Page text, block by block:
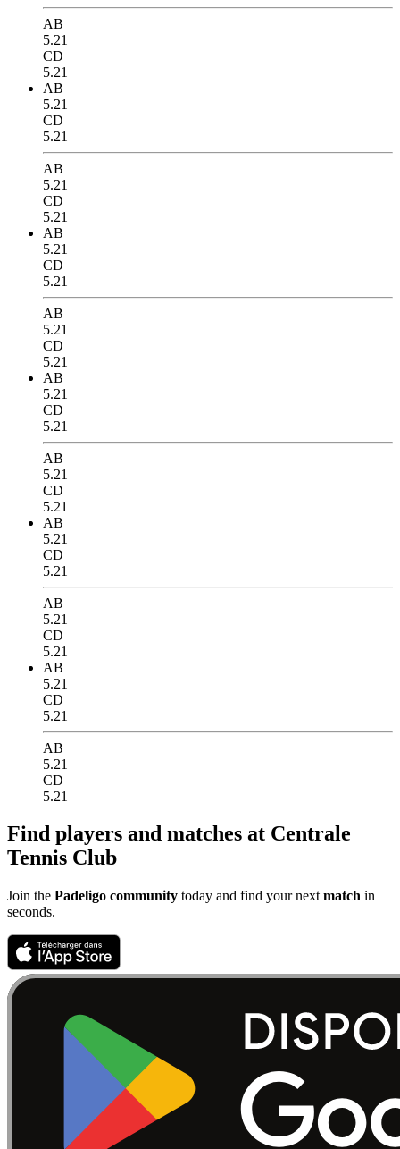
AB
5.21
CD
5.21
AB
5.21
CD
5.21
AB
5.21
CD
5.21
AB
5.21
CD
5.21
AB
5.21
CD
5.21
AB
5.21
CD
5.21
AB
5.21
CD
5.21
AB
5.21
CD
5.21
AB
5.21
CD
5.21
AB
5.21
CD
5.21
AB
5.21
CD
5.21
Find players and matches at Centrale
Tennis Club
Join the Padeligo community today and find your next match in
seconds.